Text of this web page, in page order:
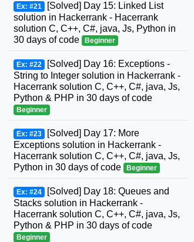
Ex: #21 [Solved] Day 15: Linked List
solution in Hackerrank - Hacerrank
solution C, C++, C#, java, Js, Python in
30 days of code
Beginner
Ex: #22 [Solved] Day 16: Exceptions -
String to Integer solution in Hackerrank -
Hacerrank solution C, C++, C#, java, Js,
Python & PHP in 30 days of code
Beginner
Ex: #23 [Solved] Day 17: More
Exceptions solution in Hackerrank -
Hacerrank solution C, C++, C#, java, Js,
Python in 30 days of code
Beginner
Ex: #24 [Solved] Day 18: Queues and
Stacks solution in Hackerrank -
Hacerrank solution C, C++, C#, java, Js,
Python & PHP in 30 days of code
Beginner